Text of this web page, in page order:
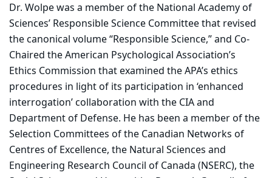
Dr. Wolpe was a member of the National Academy of
Sciences’ Responsible Science Committee that revised
the canonical volume “Responsible Science,” and Co-
Chaired the American Psychological Association’s
Ethics Commission that examined the APA’s ethics
procedures in light of its participation in ‘enhanced
interrogation’ collaboration with the CIA and
Department of Defense. He has been a member of the
Selection Committees of the Canadian Networks of
Centres of Excellence, the Natural Sciences and
Engineering Research Council of Canada (NSERC), the